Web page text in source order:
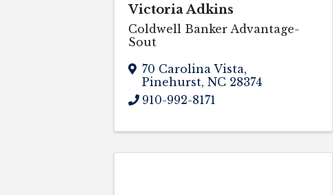
Victoria Adkins
Coldwell Banker Advantage-
Sout
70 Carolina Vista,
Pinehurst, NC 28374
910-992-8171